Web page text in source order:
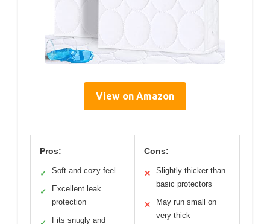
View on Amazon
Pros:
✓ Soft and cozy feel
✓
Excellent leak
protection
Fits snugly and
Cons:
✕
Slightly thicker than
basic protectors
✕
May run small on
very thick